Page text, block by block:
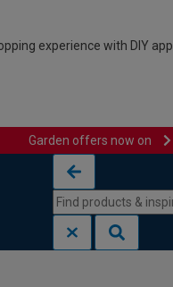
experience with DIY app
Garden offers now on